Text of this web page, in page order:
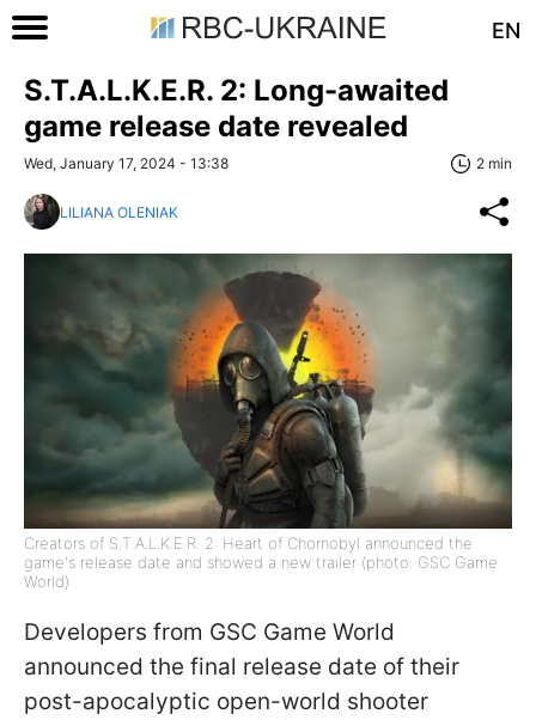
EN
S.T.A.L.K.E.R. 2: Long-awaited
game release date revealed
Wed, January 17, 2024 - 13:38 2 min
LILIANA OLENIAK
Creators of S.T.A.L.K.E.R. 2: Heart of Chornobyl announced the
game's release date and showed a new trailer (photo: GSC Game
World)
Developers from GSC Game World
announced the final release date of their
post-apocalyptic open-world shooter